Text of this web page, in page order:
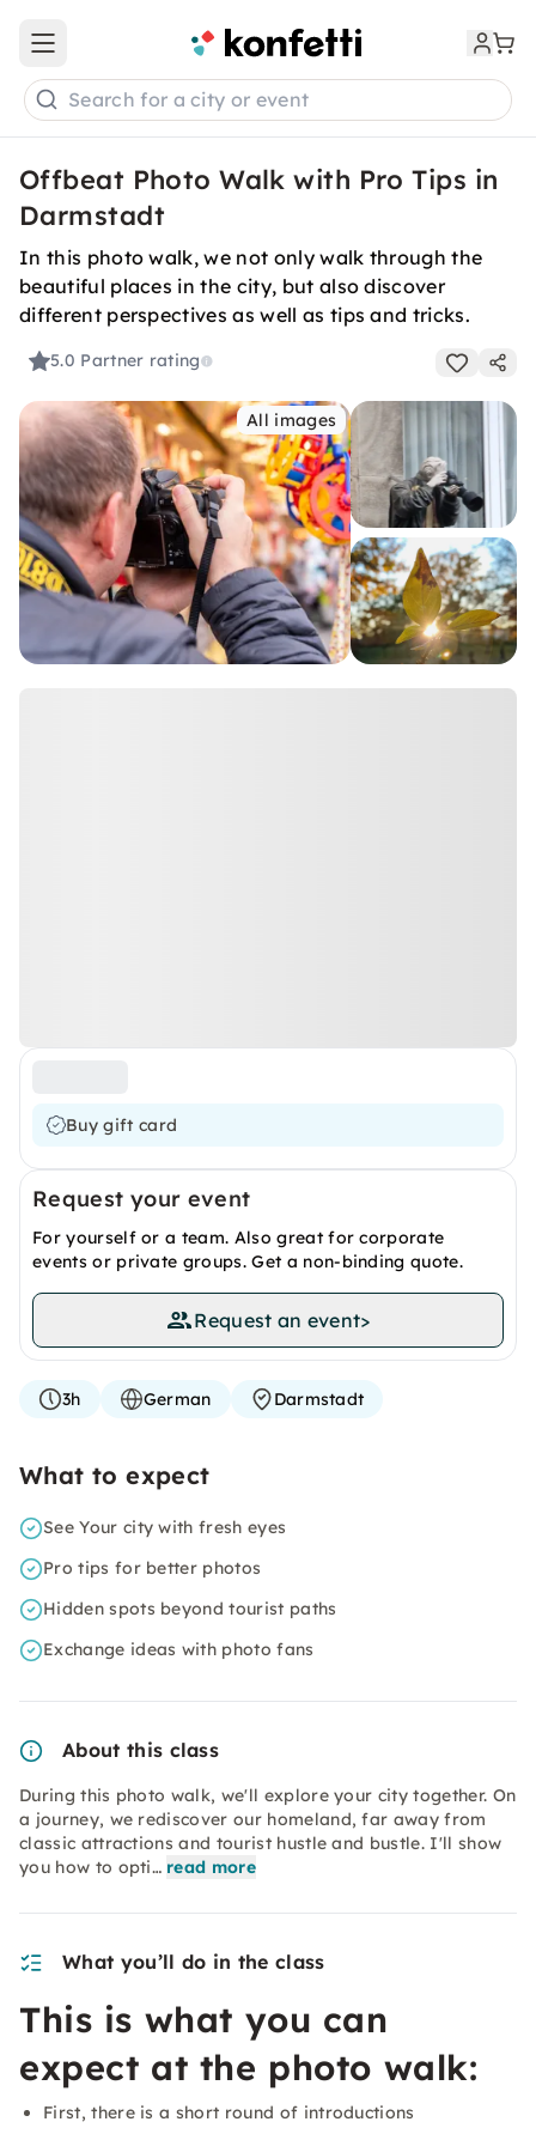
Open main menu
Search for a city or event
Offbeat Photo Walk with Pro Tips in
Darmstadt
In this photo walk, we not only walk through the
beautiful places in the city, but also discover
different perspectives as well as tips and tricks.
5.0 Partner rating
All images
Buy gift card
Request your event
For yourself or a team. Also great for corporate
events or private groups. Get a non-binding quote.
Request an event>
3h German Darmstadt
What to expect
See Your city with fresh eyes
Pro tips for better photos
Hidden spots beyond tourist paths
Exchange ideas with photo fans
About this class
During this photo walk, we'll explore your city together. On
a journey, we rediscover our homeland, far away from
classic attractions and tourist hustle and bustle. I'll show
you how to opti… read more
What you’ll do in the class
This is what you can
expect at the photo walk:
First, there is a short round of introductions